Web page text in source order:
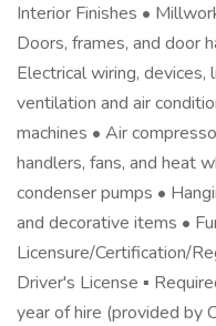
Interior Finishes •
Doors, frames, and door
Electrical wiring,
ventilation and air
machines • Air
handlers, fans, and heat
condenser pumps •
and decorative items •
Licensure/Certification/
Driver's License ▪
year of hire (provided by